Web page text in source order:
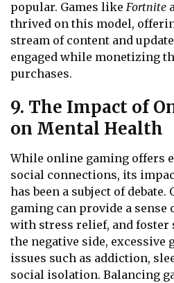
popular. Games like Fortnite
thrived on this model,
stream of content and
engaged while monetizing
purchases.
9. The Impact of
on Mental Health
While online gaming offers
social connections, its
has been a subject of
gaming can provide a sense
with stress relief, and foster
the negative side, excessive
issues such as addiction,
social isolation. Balancing